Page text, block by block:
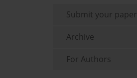
Submit your paper
Archive
For Authors